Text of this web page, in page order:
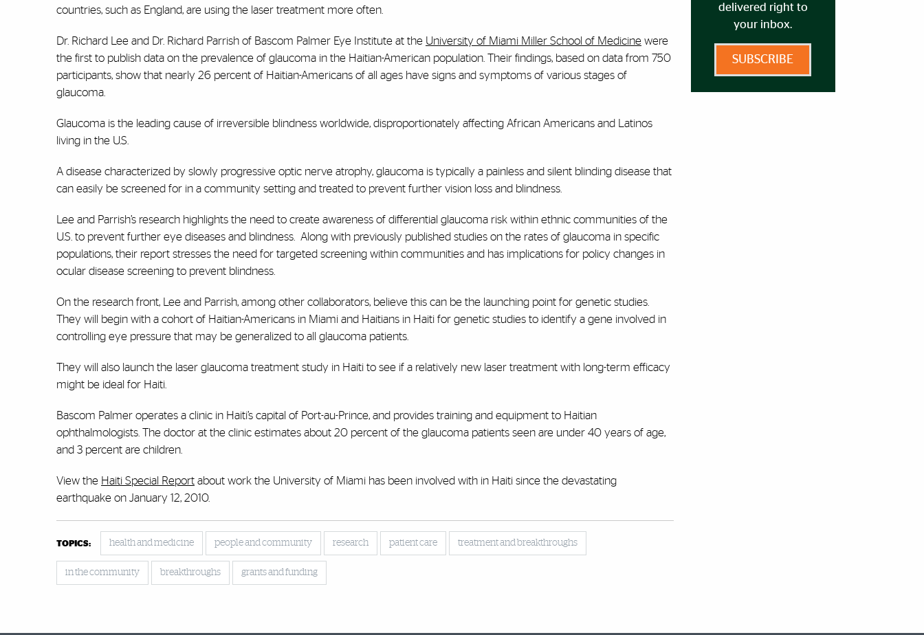
countries, such as England, are using the laser treatment more often.
Dr. Richard Lee and Dr. Richard Parrish of Bascom Palmer Eye Institute at the University of Miami Miller School of Medicine were
the first to publish data on the prevalence of glaucoma in the Haitian-American population. Their findings, based on data from 750
participants, show that nearly 26 percent of Haitian-Americans of all ages have signs and symptoms of various stages of
glaucoma.
Glaucoma is the leading cause of irreversible blindness worldwide, disproportionately affecting African Americans and Latinos
living in the U.S.
A disease characterized by slowly progressive optic nerve atrophy, glaucoma is typically a painless and silent blinding disease that
can easily be screened for in a community setting and treated to prevent further vision loss and blindness.
Lee and Parrish’s research highlights the need to create awareness of differential glaucoma risk within ethnic communities of the
U.S. to prevent further eye diseases and blindness. Along with previously published studies on the rates of glaucoma in specific
populations, their report stresses the need for targeted screening within communities and has implications for policy changes in
ocular disease screening to prevent blindness.
On the research front, Lee and Parrish, among other collaborators, believe this can be the launching point for genetic studies.
They will begin with a cohort of Haitian-Americans in Miami and Haitians in Haiti for genetic studies to identify a gene involved in
controlling eye pressure that may be generalized to all glaucoma patients.
They will also launch the laser glaucoma treatment study in Haiti to see if a relatively new laser treatment with long-term efficacy
might be ideal for Haiti.
Bascom Palmer operates a clinic in Haiti’s capital of Port-au-Prince, and provides training and equipment to Haitian
ophthalmologists. The doctor at the clinic estimates about 20 percent of the glaucoma patients seen are under 40 years of age,
and 3 percent are children.
View the Haiti Special Report about work the University of Miami has been involved with in Haiti since the devastating
earthquake on January 12, 2010.
TOPICS: health and medicine people and community research patient care treatment and breakthroughs
in the community breakthroughs grants and funding
delivered right to
your inbox.
SUBSCRIBE